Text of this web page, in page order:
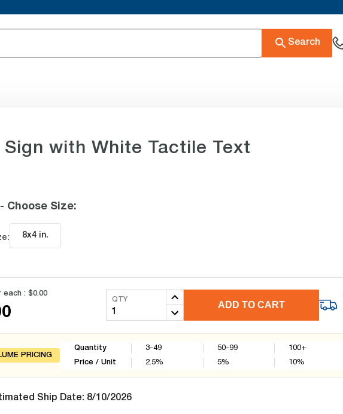
Search
Sign with White Tactile Text
Choose Size:
8x4 in.
each : $0.00
QTY
ADD TO CART
PRICING
Quantity
Price / Unit
3-49
2.5%
50-99
5%
100+
10%
Ship Date: 8/10/2026